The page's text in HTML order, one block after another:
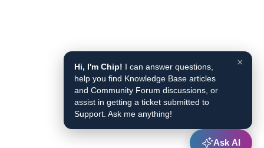
×
Hi, I'm Chip! I can answer questions,
help you find Knowledge Base articles
and Community Forum discussions, or
assist in getting a ticket submitted to
Support. Ask me anything!
Ask AI